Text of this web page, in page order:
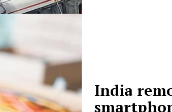
Company
About
Contact us
India